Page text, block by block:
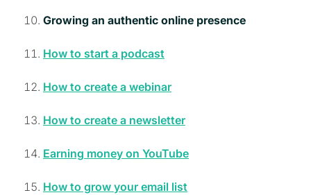
Growing an authentic online presence
How to start a podcast
How to create a webinar
How to create a newsletter
Earning money on YouTube
How to grow your email list